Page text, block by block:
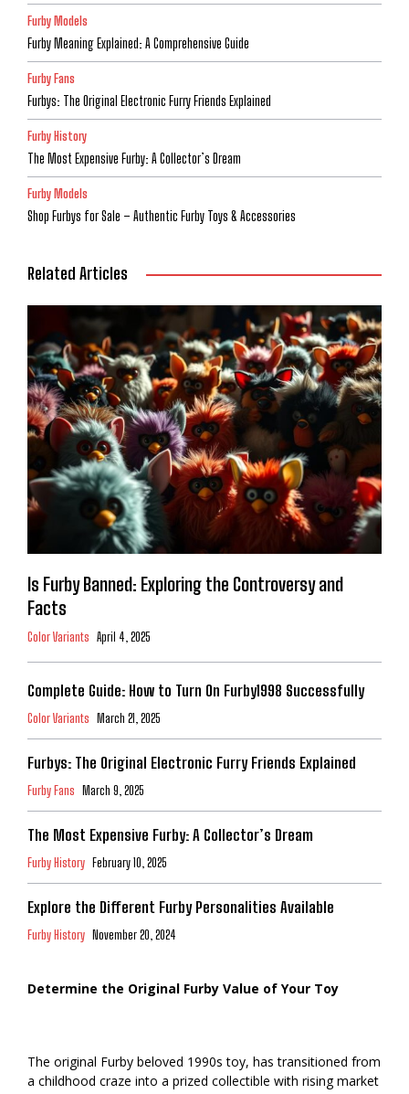
Furby Models
Furby Meaning Explained: A Comprehensive Guide
Furby Fans
Furbys: The Original Electronic Furry Friends Explained
Furby History
The Most Expensive Furby: A Collector’s Dream
Furby Models
Shop Furbys for Sale – Authentic Furby Toys & Accessories
Related Articles
Is Furby Banned: Exploring the Controversy and
Facts
Color Variants April 4, 2025
Complete Guide: How to Turn On Furby1998 Successfully
Color Variants March 21, 2025
Furbys: The Original Electronic Furry Friends Explained
Furby Fans March 9, 2025
The Most Expensive Furby: A Collector’s Dream
Furby History February 10, 2025
Explore the Different Furby Personalities Available
Furby History November 20, 2024
Determine the Original Furby Value of Your Toy
The original Furby beloved 1990s toy, has transitioned from
a childhood craze into a prized collectible with rising market